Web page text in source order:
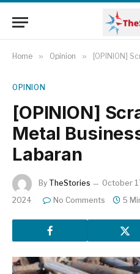
Home » Opinion » [OPINION]
OPINION
[OPINION]
Metal
Labaran
By TheStories October
2024
No Comments 5